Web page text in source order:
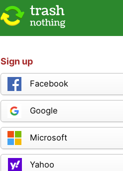
Sign up
Facebook
Google
Microsoft
Yahoo